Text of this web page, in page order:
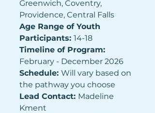
Greenwich, Coventry,
Providence, Central Falls
Age Range of Youth
Participants: 14-18
Timeline of Program:
February - December 2026
Schedule: Will vary based on
the pathway you choose
Lead Contact: Madeline
Kment